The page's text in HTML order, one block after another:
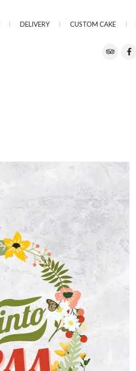
DELIVERY CUSTOM CAKE